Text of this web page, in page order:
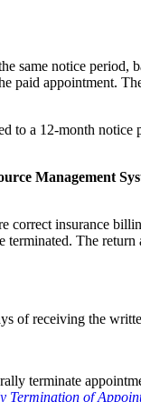
same notice period,
paid appointment.
to a 12-month notice
Management
correct insurance
The return
of receiving the
terminate
Termination of